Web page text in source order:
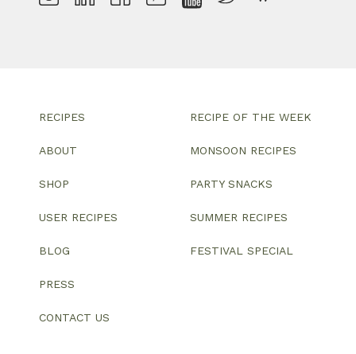
RECIPES
ABOUT
SHOP
USER RECIPES
BLOG
PRESS
CONTACT US
RECIPE OF THE WEEK
MONSOON RECIPES
PARTY SNACKS
SUMMER RECIPES
FESTIVAL SPECIAL